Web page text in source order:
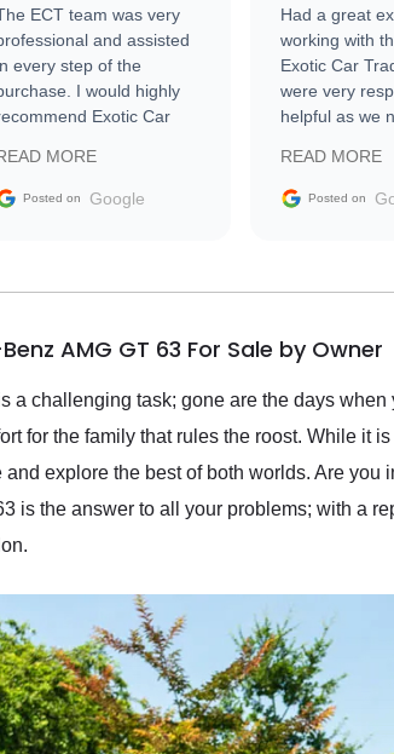
ECT team was very
and assisted
every step of the
I would highly
Exotic Car
MORE
Posted on Google
Had a great
working with
Exotic Car
were very
helpful as we
vehicle that
the market.
READ MORE
Posted on
AMG GT 63 For Sale by Owner
a challenging task; gone are the days
for the family that rules the roost. While it
explore the best of both worlds. Are
is the answer to all your problems; with a